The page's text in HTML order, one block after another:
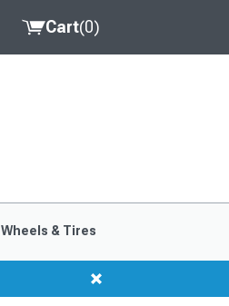
Cart(0)
Wheels & Tires